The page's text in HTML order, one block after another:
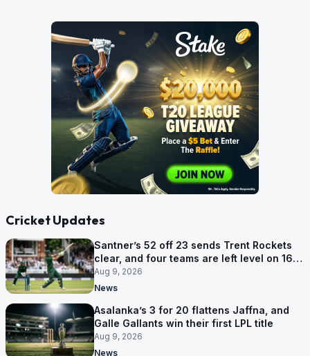
Cricket Updates
Santner’s 52 off 23 sends Trent Rockets
clear, and four teams are left level on 16
points
Aug 9, 2026
News
Asalanka’s 3 for 20 flattens Jaffna, and
Galle Gallants win their first LPL title
Aug 9, 2026
News